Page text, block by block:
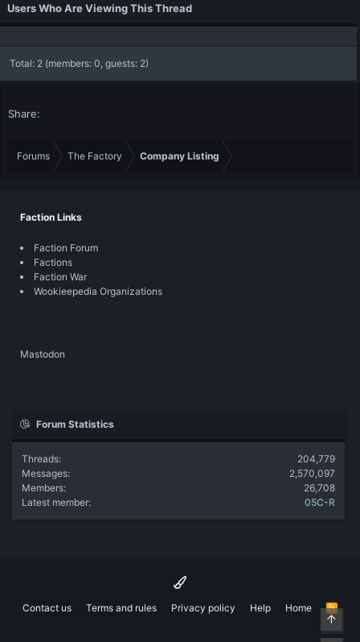
Users Who Are Viewing This Thread
Total: 2 (members: 0, guests: 2)
Share:
Forums The Factory Company Listing
Faction Links
Faction Forum
Factions
Faction War
Wookieepedia Organizations
Mastodon
Forum Statistics
Threads
204,779
Messages
2,570,097
Members
26,708
Latest member
05C-R
Contact us Terms and rules Privacy policy Help Home
R
STop